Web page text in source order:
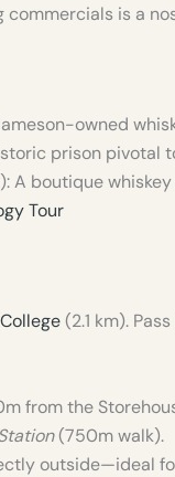
is a
owned
prison pivotal
A boutique
Tour
(2.1 km).
from the
(750m walk).
outside—ideal